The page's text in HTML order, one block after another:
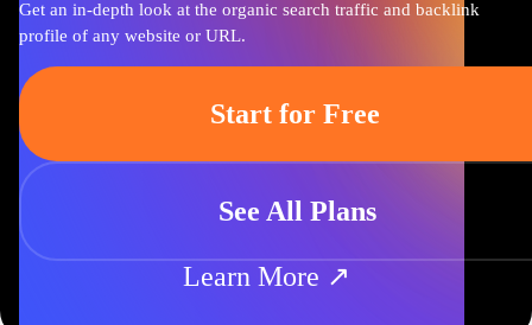
Get an in-depth look at the organic search traffic and backlink
profile of any website or URL.
Start for Free
See All Plans
Learn More ↗